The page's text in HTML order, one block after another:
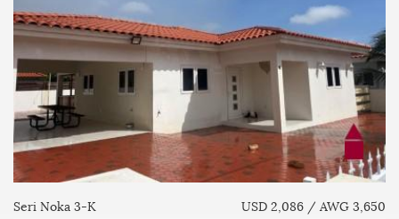
Seri Noka 3-K USD 2,086 / AWG 3,650